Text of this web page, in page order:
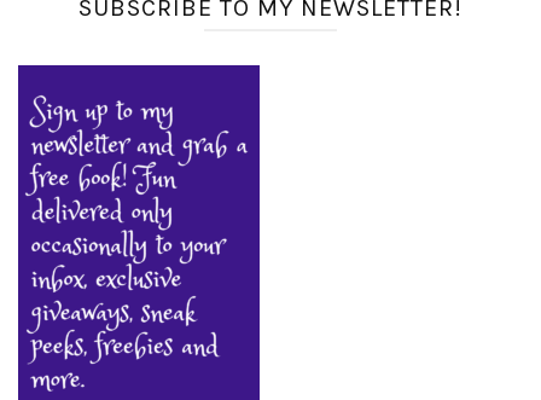
SUBSCRIBE TO MY NEWSLETTER!